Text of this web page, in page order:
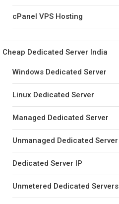
cPanel VPS Hosting
Cheap Dedicated Server India
Windows Dedicated Server
Linux Dedicated Server
Managed Dedicated Server
Unmanaged Dedicated Server
Dedicated Server IP
Unmetered Dedicated Servers